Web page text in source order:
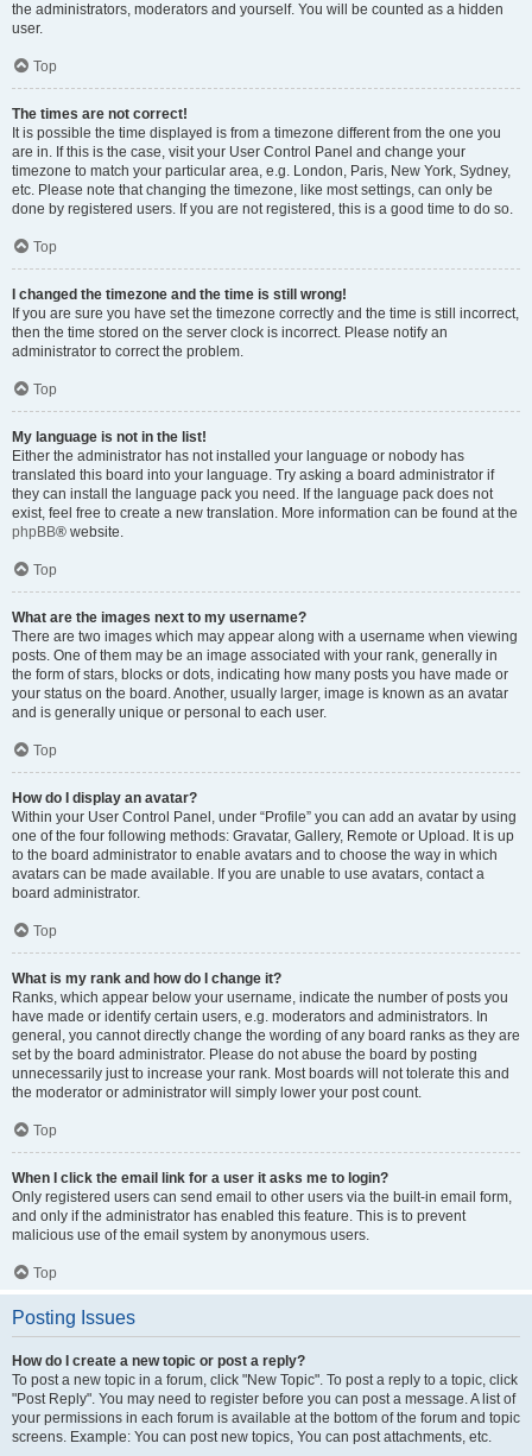
the administrators, moderators and yourself. You will be counted as a hidden
user.
Top
The times are not correct!
It is possible the time displayed is from a timezone different from the one you
are in. If this is the case, visit your User Control Panel and change your
timezone to match your particular area, e.g. London, Paris, New York, Sydney,
etc. Please note that changing the timezone, like most settings, can only be
done by registered users. If you are not registered, this is a good time to do so.
Top
I changed the timezone and the time is still wrong!
If you are sure you have set the timezone correctly and the time is still incorrect,
then the time stored on the server clock is incorrect. Please notify an
administrator to correct the problem.
Top
My language is not in the list!
Either the administrator has not installed your language or nobody has
translated this board into your language. Try asking a board administrator if
they can install the language pack you need. If the language pack does not
exist, feel free to create a new translation. More information can be found at the
phpBB® website.
Top
What are the images next to my username?
There are two images which may appear along with a username when viewing
posts. One of them may be an image associated with your rank, generally in
the form of stars, blocks or dots, indicating how many posts you have made or
your status on the board. Another, usually larger, image is known as an avatar
and is generally unique or personal to each user.
Top
How do I display an avatar?
Within your User Control Panel, under “Profile” you can add an avatar by using
one of the four following methods: Gravatar, Gallery, Remote or Upload. It is up
to the board administrator to enable avatars and to choose the way in which
avatars can be made available. If you are unable to use avatars, contact a
board administrator.
Top
What is my rank and how do I change it?
Ranks, which appear below your username, indicate the number of posts you
have made or identify certain users, e.g. moderators and administrators. In
general, you cannot directly change the wording of any board ranks as they are
set by the board administrator. Please do not abuse the board by posting
unnecessarily just to increase your rank. Most boards will not tolerate this and
the moderator or administrator will simply lower your post count.
Top
When I click the email link for a user it asks me to login?
Only registered users can send email to other users via the built-in email form,
and only if the administrator has enabled this feature. This is to prevent
malicious use of the email system by anonymous users.
Top
Posting Issues
How do I create a new topic or post a reply?
To post a new topic in a forum, click "New Topic". To post a reply to a topic, click
"Post Reply". You may need to register before you can post a message. A list of
your permissions in each forum is available at the bottom of the forum and topic
screens. Example: You can post new topics, You can post attachments, etc.